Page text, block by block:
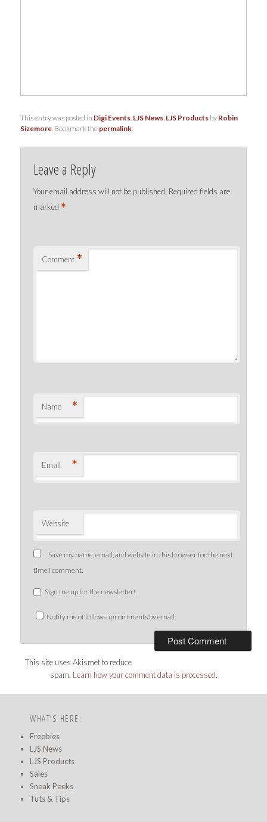
This entry was posted in Digi Events, LJS News, LJS Products by Robin
Sizemore. Bookmark the permalink.
Leave a Reply
Your email address will not be published. Required fields are
marked *
Comment *
Name *
Email *
Website
Save my name, email, and website in this browser for the next
time I comment.
Sign me up for the newsletter!
Notify me of follow-up comments by email.
This site uses Akismet to reduce
spam. Learn how your comment data is processed.
WHAT’S HERE:
Freebies
LJS News
LJS Products
Sales
Sneak Peeks
Tuts & Tips